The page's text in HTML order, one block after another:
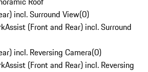
incl. Surround View(0)
(Front and Rear) incl. Surround
incl. Reversing Camera(0)
(Front and Rear) incl. Reversing